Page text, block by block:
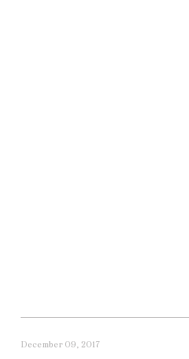
December 09, 2017